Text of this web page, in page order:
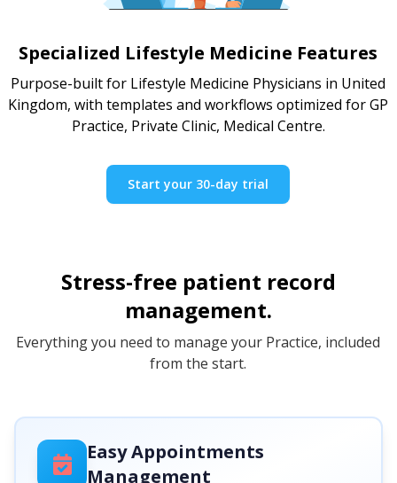
Specialized Lifestyle Medicine Features
Purpose-built for Lifestyle Medicine Physicians in United
Kingdom, with templates and workflows optimized for GP
Practice, Private Clinic, Medical Centre.
Start your 30-day trial
Stress-free patient record
management.
Everything you need to manage your Practice, included
from the start.
Easy Appointments
Management